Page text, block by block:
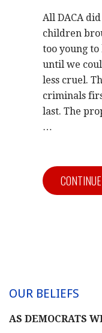
All DACA
children
too young
until we
less cruel.
criminals
last. The
…
OUR BELIEFS
AS DEMOCRATS